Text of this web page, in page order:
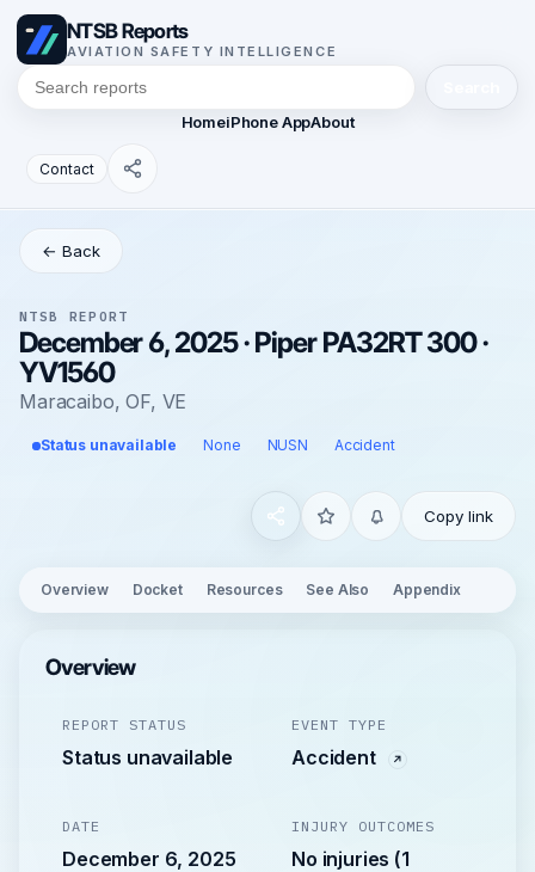
NTSB Reports
AVIATION SAFETY INTELLIGENCE
HomeiPhone AppAbout
Contact
← Back
NTSB REPORT
December 6, 2025 · Piper PA32RT 300 ·
YV1560
Maracaibo, OF, VE
Status unavailable None NUSN Accident
Copy link
Overview Docket Resources See Also Appendix
Overview
REPORT STATUS
Status unavailable
EVENT TYPE
Accident
DATE
December 6, 2025
INJURY OUTCOMES
No injuries (1